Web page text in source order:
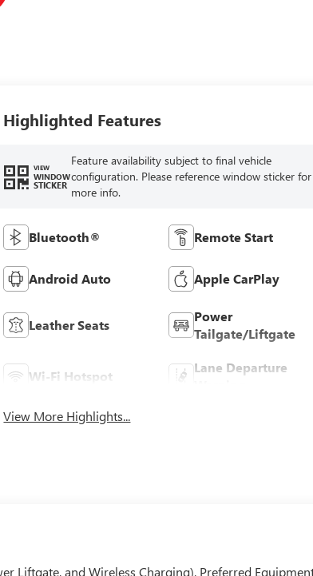
Highlighted Features
VIEW
WINDOW
STICKER
Feature availability subject to final vehicle
configuration. Please reference window sticker for
more info.
Bluetooth® Remote Start
Android Auto Apple CarPlay
Leather Seats
Power
Tailgate/Liftgate
Wi-Fi Hotspot
Lane Departure
View More Highlights...
Liftgate, and Wireless Charging), Preferred